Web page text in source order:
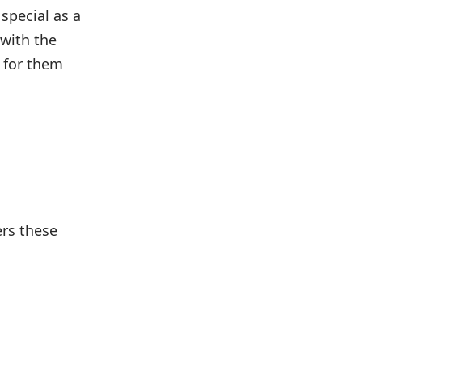
as a
with the
for them
these